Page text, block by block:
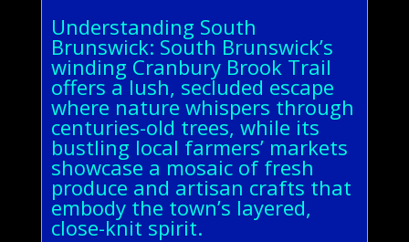
Understanding South
Brunswick: South Brunswick’s
winding Cranbury Brook Trail
offers a lush, secluded escape
where nature whispers through
centuries-old trees, while its
bustling local farmers’ markets
showcase a mosaic of fresh
produce and artisan crafts that
embody the town’s layered,
close-knit spirit.